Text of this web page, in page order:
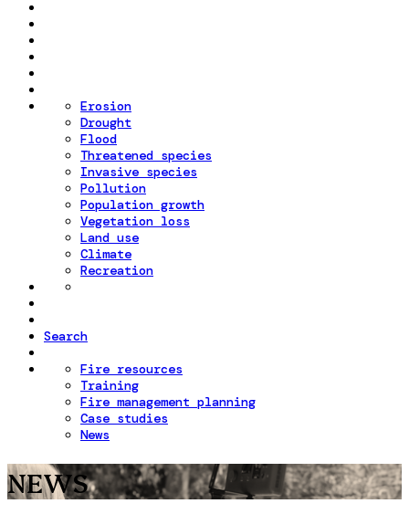
Erosion
Drought
Flood
Threatened species
Invasive species
Pollution
Population growth
Vegetation loss
Land use
Climate
Recreation
Search
Fire resources
Training
Fire management planning
Case studies
News
NEWS